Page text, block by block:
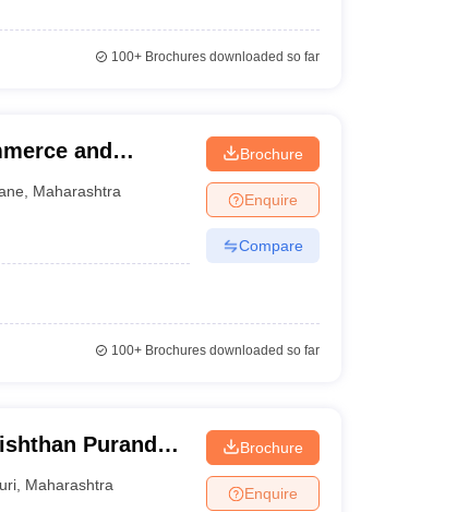
100+Brochures downloaded so far
and
Maharashtra
Brochure
Enquire
Compare
100+Brochures downloaded so far
Purandar
Jejuri
Maharashtra
Brochure
Enquire